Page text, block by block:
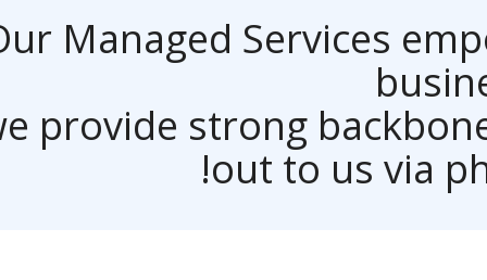
Our Managed Services
we provide strong
out to us